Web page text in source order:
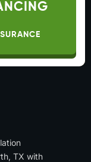
TX with